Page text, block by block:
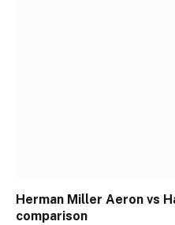
Herman Miller Aeron vs
comparison